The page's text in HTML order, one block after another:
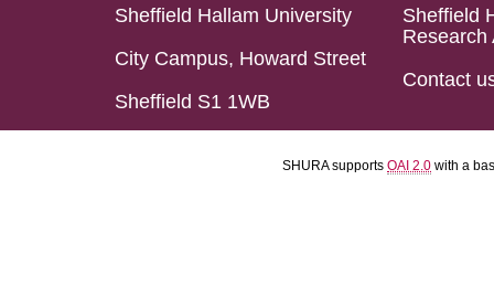
Sheffield Hallam University
City Campus, Howard Street
Sheffield S1 1WB
Sheffield
Research
Contact
SHURA supports OAI 2.0 with a